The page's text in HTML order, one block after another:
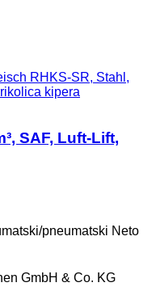
RHKS-SR, Stahl,
kipera
SAF, Luft-Lift,
pneumatski Neto
GmbH & Co. KG